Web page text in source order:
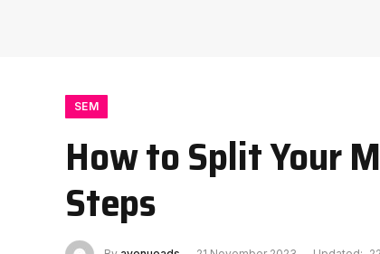
SEM
How to Split Your
Steps